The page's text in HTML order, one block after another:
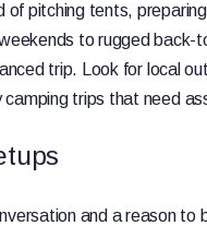
pitching tents,
to rugged
trip. Look for local
camping trips that need
and a reason to